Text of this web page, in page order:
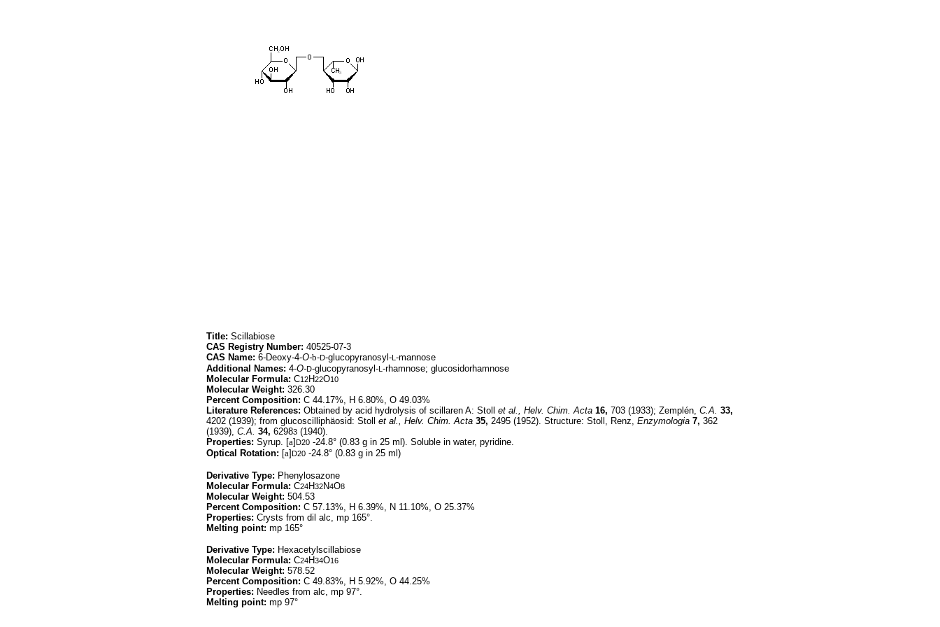
Title: Scillabiose
CAS Registry Number: 40525-07-3
CAS Name: 6-Deoxy-4-O-b-D-glucopyranosyl-L -mannose
Additional Names: 4-O-D-glucopyranosyl-L -rhamnose; glucosidorhamnose
Molecular Formula: C12H22O10
Molecular Weight: 326.30
Percent Composition: C 44.17%, H 6.80%, O 49.03%
Literature References: Obtained by acid hydrolysis of scillaren A: Stoll et al., Helv. Chim. Acta 16, 703 (1933); Zemplén, C.A. 33,
4202 (1939); from glucoscilliphäosid: Stoll et al., Helv. Chim. Acta 35, 2495 (1952). Structure: Stoll, Renz, Enzymologia 7, 362
(1939), C.A. 34, 62983 (1940).
Properties: Syrup. [a]D20 -24.8° (0.83 g in 25 ml). Soluble in water, pyridine.
Optical Rotation: [a]D20 -24.8° (0.83 g in 25 ml)
Derivative Type: Phenylosazone
Molecular Formula: C24H32N4O8
Molecular Weight: 504.53
Percent Composition: C 57.13%, H 6.39%, N 11.10%, O 25.37%
Properties: Crysts from dil alc, mp 165°.
Melting point: mp 165°
Derivative Type: Hexacetylscillabiose
Molecular Formula: C24H34O16
Molecular Weight: 578.52
Percent Composition: C 49.83%, H 5.92%, O 44.25%
Properties: Needles from alc, mp 97°.
Melting point: mp 97°